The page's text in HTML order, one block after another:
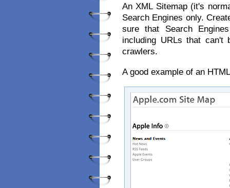
An XML Sitemap (it's
Search Engines only.
sure that Search
including URLs that can't
crawlers.
A good example of an